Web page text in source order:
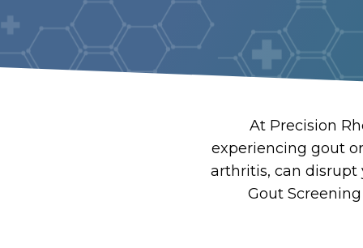
At Precision
experiencing gout
arthritis, can
Gout